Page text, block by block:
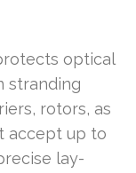
optical
stranding
rotors, as
accept up to
lay-